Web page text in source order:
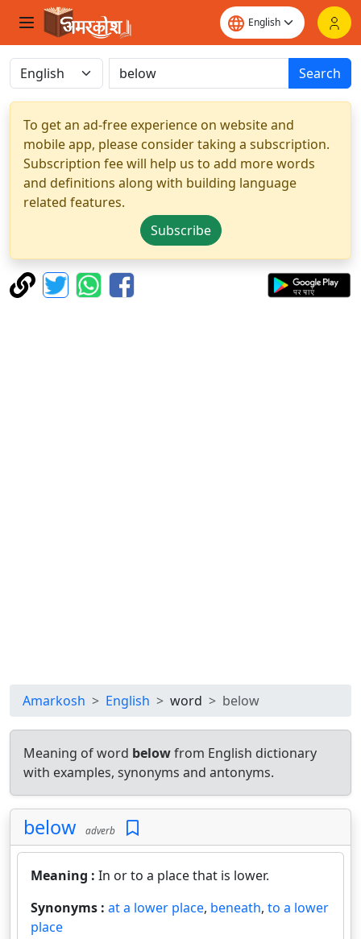
Search
To get an ad-free experience on website and
mobile app, please consider taking a subscription.
Subscription fee will help us to add more words
and definitions along with building language
related features.
Subscribe
Amarkosh English word below
Meaning of word belowfrom English dictionary
with examples, synonyms and antonyms.
below adverb
Meaning : In or to a place that is lower.
Synonyms : at a lower place, beneath, to a lower
place